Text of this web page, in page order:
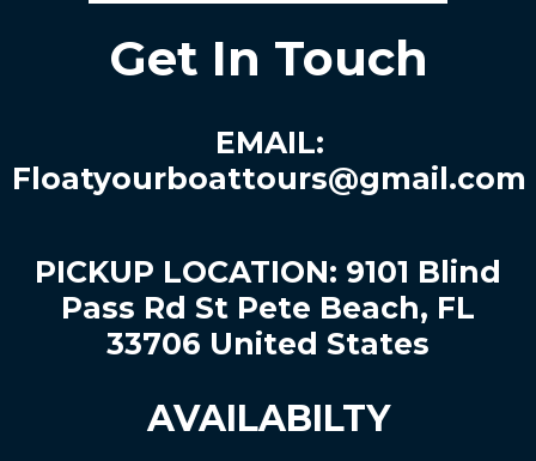
Get In Touch
EMAIL:
Floatyourboattours@gmail.com
PICKUP LOCATION: 9101 Blind
Pass Rd St Pete Beach, FL
33706 United States
AVAILABILTY